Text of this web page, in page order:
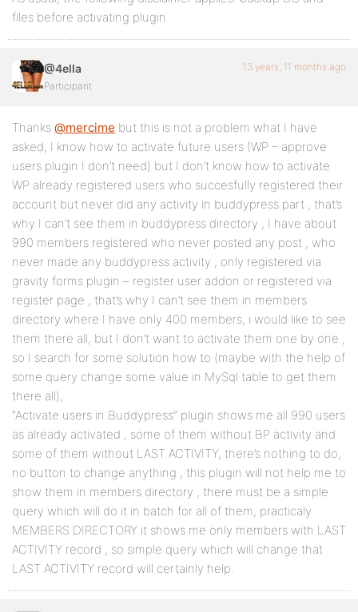
files before activating plugin
@4ella
Participant
13 years, 11 months ago
Thanks @mercime but this is not a problem what I have
asked, I know how to activate future users (WP – approve
users plugin I don’t need) but I don’t know how to activate
WP already registered users who succesfully registered their
account but never did any activity in buddypress part , that’s
why I can’t see them in buddypress directory , I have about
990 members registered who never posted any post , who
never made any buddypress activity , only registered via
gravity forms plugin – register user addon or registered via
register page , that’s why I can’t see them in members
directory where I have only 400 members, i would like to see
them there all, but I don’t want to activate them one by one ,
so I search for some solution how to (maybe with the help of
some query change some value in MySql table to get them
there all),
“Activate users in Buddypress” plugin shows me all 990 users
as already activated , some of them without BP activity and
some of them without LAST ACTIVITY, there’s nothing to do,
no button to change anything , this plugin will not help me to
show them in members directory , there must be a simple
query which will do it in batch for all of them, practicaly
MEMBERS DIRECTORY it shows me only members with LAST
ACTIVITY record , so simple query which will change that
LAST ACTIVITY record will certainly help.